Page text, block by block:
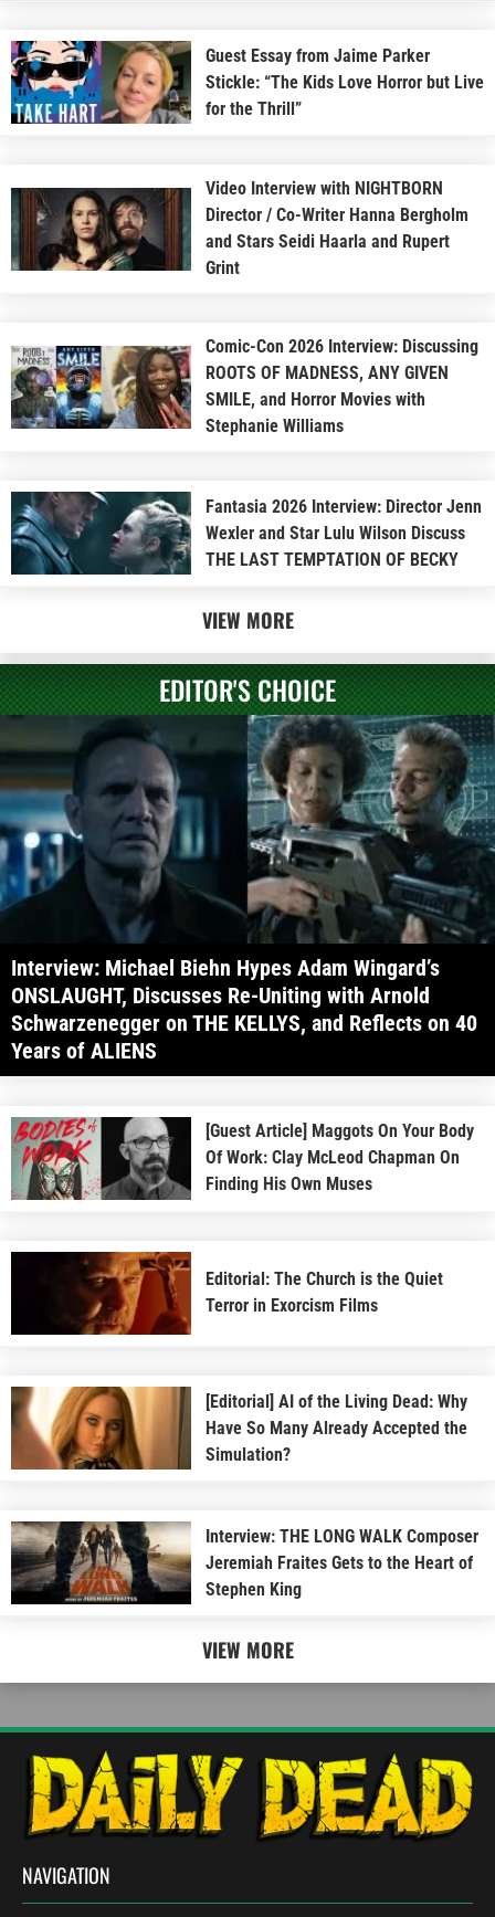
Guest Essay from Jaime Parker
Stickle: “The Kids Love Horror but Live
for the Thrill”
Video Interview with NIGHTBORN
Director / Co-Writer Hanna Bergholm
and Stars Seidi Haarla and Rupert
Grint
Comic-Con 2026 Interview: Discussing
ROOTS OF MADNESS, ANY GIVEN
SMILE, and Horror Movies with
Stephanie Williams
Fantasia 2026 Interview: Director Jenn
Wexler and Star Lulu Wilson Discuss
THE LAST TEMPTATION OF BECKY
VIEW MORE
EDITOR'S CHOICE
Interview: Michael Biehn Hypes Adam Wingard’s
ONSLAUGHT, Discusses Re-Uniting with Arnold
Schwarzenegger on THE KELLYS, and Reflects on 40
Years of ALIENS
[Guest Article] Maggots On Your Body
Of Work: Clay McLeod Chapman On
Finding His Own Muses
Editorial: The Church is the Quiet
Terror in Exorcism Films
[Editorial] AI of the Living Dead: Why
Have So Many Already Accepted the
Simulation?
Interview: THE LONG WALK Composer
Jeremiah Fraites Gets to the Heart of
Stephen King
VIEW MORE
NAVIGATION